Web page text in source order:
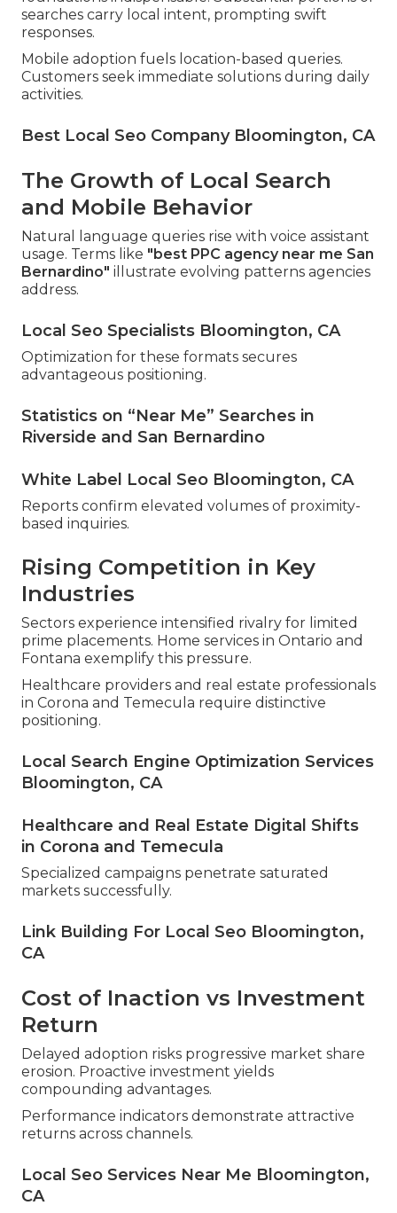
searches carry local intent, prompting swift
responses.
Mobile adoption fuels location-based queries.
Customers seek immediate solutions during daily
activities.
Best Local Seo Company Bloomington, CA
The Growth of Local Search
and Mobile Behavior
Natural language queries rise with voice assistant
usage. Terms like "best PPC agency near me San
Bernardino" illustrate evolving patterns agencies
address.
Local Seo Specialists Bloomington, CA
Optimization for these formats secures
advantageous positioning.
Statistics on “Near Me” Searches in
Riverside and San Bernardino
White Label Local Seo Bloomington, CA
Reports confirm elevated volumes of proximity-
based inquiries.
Rising Competition in Key
Industries
Sectors experience intensified rivalry for limited
prime placements. Home services in Ontario and
Fontana exemplify this pressure.
Healthcare providers and real estate professionals
in Corona and Temecula require distinctive
positioning.
Local Search Engine Optimization Services
Bloomington, CA
Healthcare and Real Estate Digital Shifts
in Corona and Temecula
Specialized campaigns penetrate saturated
markets successfully.
Link Building For Local Seo Bloomington,
CA
Cost of Inaction vs Investment
Return
Delayed adoption risks progressive market share
erosion. Proactive investment yields
compounding advantages.
Performance indicators demonstrate attractive
returns across channels.
Local Seo Services Near Me Bloomington,
CA